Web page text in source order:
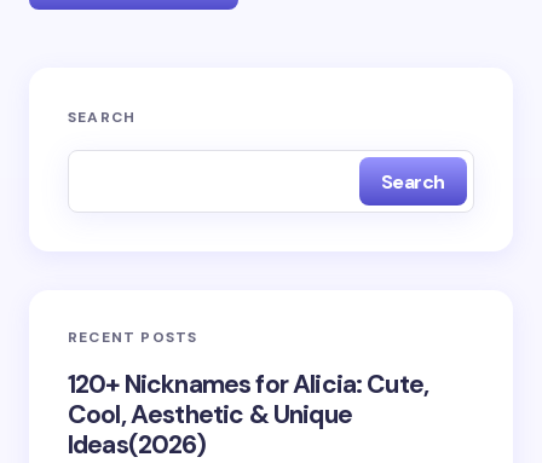
Your email address will not be published.
Your Comment *
SEARCH
Search
RECENT POSTS
120+ Nicknames for Alicia: Cute,
Cool, Aesthetic & Unique
Ideas(2026)